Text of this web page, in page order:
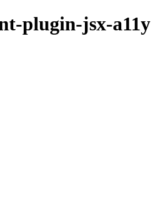
plugin-jsx-a11y